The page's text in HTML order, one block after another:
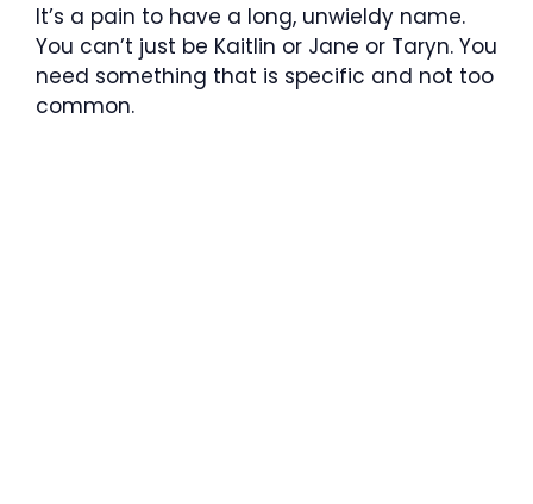
It’s a pain to have a long, unwieldy name.
You can’t just be Kaitlin or Jane or Taryn. You
need something that is specific and not too
common.